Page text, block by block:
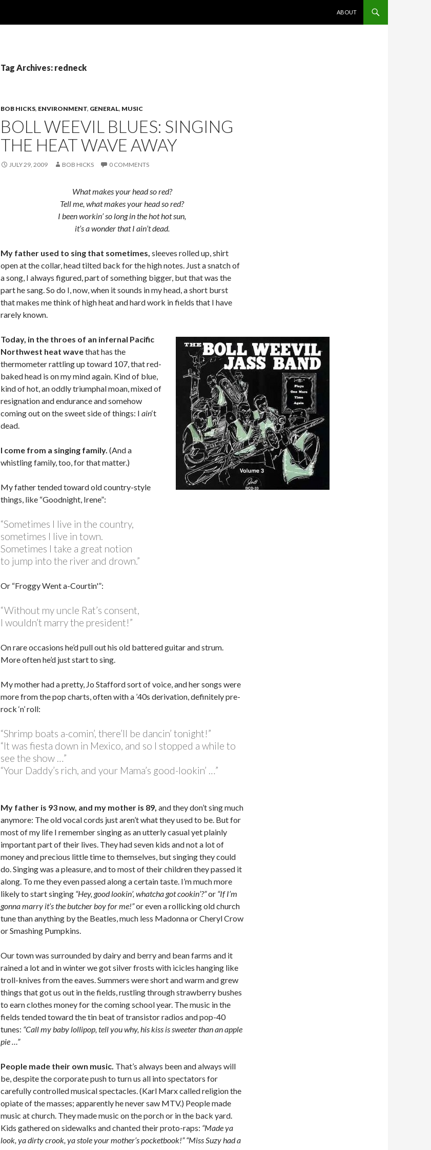
ABOUT
Tag Archives: redneck
BOB HICKS, ENVIRONMENT, GENERAL, MUSIC
BOLL WEEVIL BLUES: SINGING
THE HEAT WAVE AWAY
JULY 29, 2009 BOB HICKS 0 COMMENTS
What makes your head so red?
Tell me, what makes your head so red?
I been workin’ so long in the hot hot sun,
it’s a wonder that I ain’t dead.
My father used to sing that sometimes, sleeves rolled up, shirt
open at the collar, head tilted back for the high notes. Just a snatch of
a song, I always figured, part of something bigger, but that was the
part he sang. So do I, now, when it sounds in my head, a short burst
that makes me think of high heat and hard work in fields that I have
rarely known.
Today, in the throes of an infernal Pacific
Northwest heat wavethat has the
thermometer rattling up toward 107, that red-
baked head is on my mind again. Kind of blue,
kind of hot, an oddly triumphal moan, mixed of
resignation and endurance and somehow
coming out on the sweet side of things: I ain‘t
dead.
I come from a singing family. (And a
whistling family, too, for that matter.)
My father tended toward old country-style
things, like “Goodnight, Irene”:
“Sometimes I live in the country,
sometimes I live in town.
Sometimes I take a great notion
to jump into the river and drown.”
Or “Froggy Went a-Courtin'”:
“Without my uncle Rat’s consent,
I wouldn’t marry the president!”
On rare occasions he’d pull out his old battered guitar and strum.
More often he’d just start to sing.
My mother had a pretty, Jo Stafford sort of voice, and her songs were
more from the pop charts, often with a ’40s derivation, definitely pre-
rock ‘n’ roll:
“Shrimp boats a-comin’, there’ll be dancin’ tonight!”
“It was fiesta down in Mexico, and so I stopped a while to
see the show …”
“Your Daddy’s rich, and your Mama’s good-lookin’ …”
My father is 93 now, and my mother is 89, and they don’t sing much
anymore: The old vocal cords just aren’t what they used to be. But for
most of my life I remember singing as an utterly casual yet plainly
important part of their lives. They had seven kids and not a lot of
money and precious little time to themselves, but singing they could
do. Singing was a pleasure, and to most of their children they passed it
along. To me they even passed along a certain taste. I’m much more
likely to start singing “Hey, good lookin’, whatcha got cookin’?”or “If I’m
gonna marry it’s the butcher boy for me!”or even a rollicking old church
tune than anything by the Beatles, much less Madonna or Cheryl Crow
or Smashing Pumpkins.
Our town was surrounded by dairy and berry and bean farms and it
rained a lot and in winter we got silver frosts with icicles hanging like
troll-knives from the eaves. Summers were short and warm and grew
things that got us out in the fields, rustling through strawberry bushes
to earn clothes money for the coming school year. The music in the
fields tended toward the tin beat of transistor radios and pop-40
tunes: “Call my baby lollipop, tell you why, his kiss is sweeter than an apple
pie …”
People made their own music. That’s always been and always will
be, despite the corporate push to turn us all into spectators for
carefully controlled musical spectacles. (Karl Marx called religion the
opiate of the masses; apparently he never saw MTV.) People made
music at church. They made music on the porch or in the back yard.
Kids gathered on sidewalks and chanted their proto-raps: “Made ya
look, ya dirty crook, ya stole your mother’s pocketbook!” “Miss Suzy had a